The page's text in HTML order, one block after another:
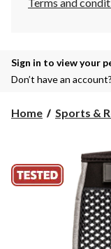
Terms and
Sign in to view your
Don’t have an account?
Home Sports &